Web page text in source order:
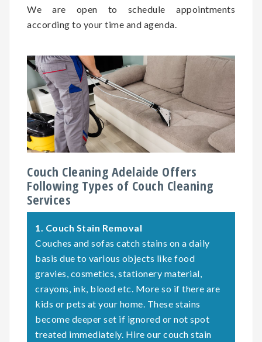
We are open to schedule appointments
according to your time and agenda.
Couch Cleaning Adelaide Offers
Following Types of Couch Cleaning
Services
1. Couch Stain Removal
Couches and sofas catch stains on a daily
basis due to various objects like food
gravies, cosmetics, stationery material,
crayons, ink, blood etc. More so if there are
kids or pets at your home. These stains
become deeper set if ignored or not spot
treated immediately. Hire our couch stain